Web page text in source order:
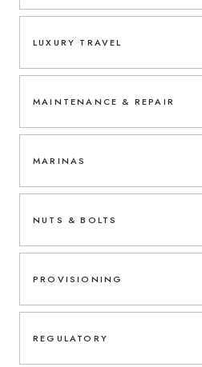
LUXURY TRAVEL
MAINTENANCE & REPAIR
MARINAS
NUTS & BOLTS
PROVISIONING
REGULATORY